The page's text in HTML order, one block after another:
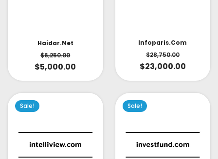
Haidar.net
$6,250.00
$5,000.00
Infoparis.com
$28,750.00
$23,000.00
Sale! Sale!